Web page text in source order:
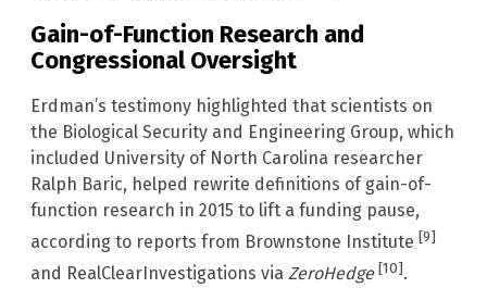
Gain-of-Function Research and
Congressional Oversight
Erdman’s testimony highlighted that scientists on
the Biological Security and Engineering Group, which
included University of North Carolina researcher
Ralph Baric, helped rewrite definitions of gain-of-
function research in 2015 to lift a funding pause,
according to reports from Brownstone Institute [9]
and RealClearInvestigations via ZeroHedge [10].